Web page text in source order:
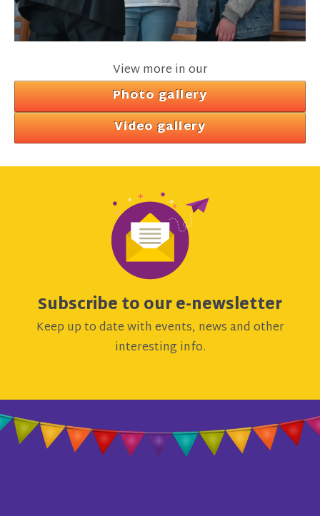
View more in our
Photo gallery
Video gallery
Subscribe to our e-newsletter
Keep up to date with events, news and other
interesting info.